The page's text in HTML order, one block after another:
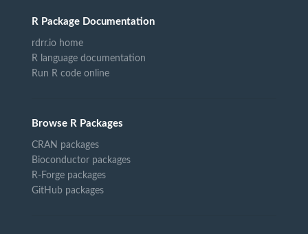
R Package Documentation
rdrr.io home
R language documentation
Run R code online
Browse R Packages
CRAN packages
Bioconductor packages
R-Forge packages
GitHub packages